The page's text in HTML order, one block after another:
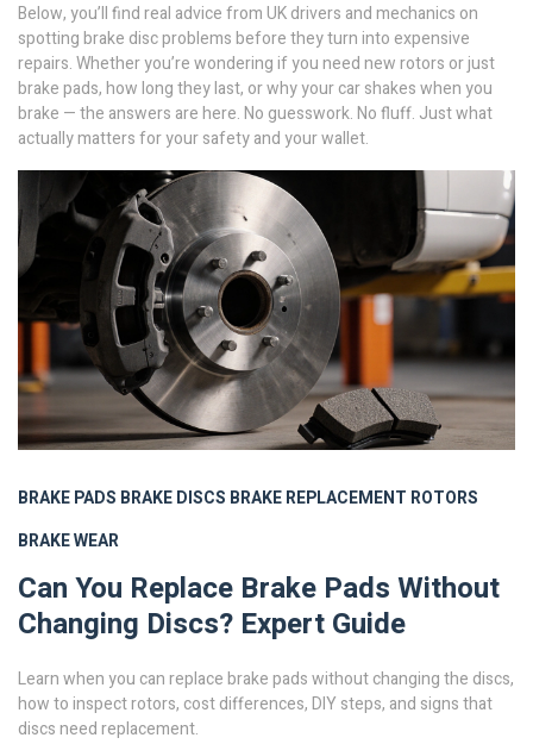
Below, you’ll find real advice from UK drivers and mechanics on
spotting brake disc problems before they turn into expensive
repairs. Whether you’re wondering if you need new rotors or just
brake pads, how long they last, or why your car shakes when you
brake — the answers are here. No guesswork. No fluff. Just what
actually matters for your safety and your wallet.
BRAKE PADS BRAKE DISCS BRAKE REPLACEMENT ROTORS
BRAKE WEAR
Can You Replace Brake Pads Without
Changing Discs? Expert Guide
Learn when you can replace brake pads without changing the discs,
how to inspect rotors, cost differences, DIY steps, and signs that
discs need replacement.